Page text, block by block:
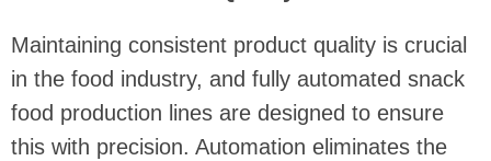
Maintaining consistent product quality is crucial
in the food industry, and fully automated snack
food production lines are designed to ensure
this with precision. Automation eliminates the